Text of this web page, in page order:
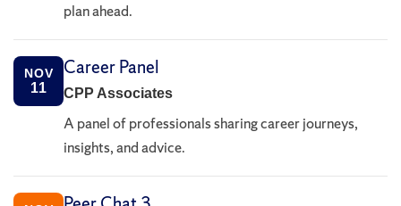
plan ahead.
NOV
11
Career Panel
CPP Associates
A panel of professionals sharing career journeys,
insights, and advice.